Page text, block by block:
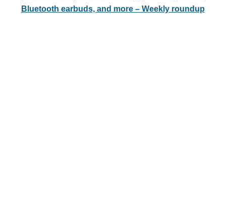
Bluetooth earbuds, and more – Weekly roundup